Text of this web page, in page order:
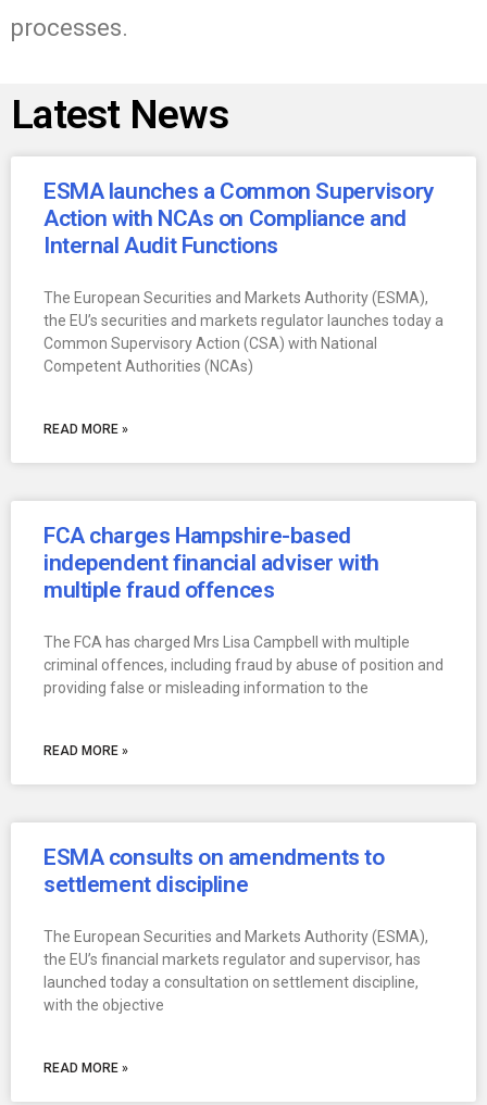
processes.
Latest News
ESMA launches a Common Supervisory
Action with NCAs on Compliance and
Internal Audit Functions
The European Securities and Markets Authority (ESMA),
the EU’s securities and markets regulator launches today a
Common Supervisory Action (CSA) with National
Competent Authorities (NCAs)
READ MORE »
FCA charges Hampshire-based
independent financial adviser with
multiple fraud offences
The FCA has charged Mrs Lisa Campbell with multiple
criminal offences, including fraud by abuse of position and
providing false or misleading information to the
READ MORE »
ESMA consults on amendments to
settlement discipline
The European Securities and Markets Authority (ESMA),
the EU’s financial markets regulator and supervisor, has
launched today a consultation on settlement discipline,
with the objective
READ MORE »